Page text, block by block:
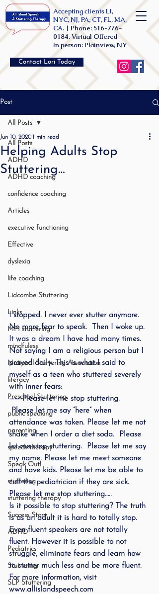
Accepting clients LI,
NYC, NJ, PA, CT, FL, MA,
CA. | Phone: 516-776-
0184. Virtual Offered
In person: Plainview, NY
Contact Lori Today
Post
All Posts
ADHD
ADHD coaching
confidence coaching
Articles
executive functioning
Effective
dyslexia
life coaching
Lidcombe Stuttering
Links
MPI stuttering
mindfuless
National Stuttering Association
literacy
Preschool Stuttering
public speaking
parenting
speech therapy
Speak Out!
stuttering
stuttering therapy
Success Story
ADHD
Pediatrics
Stuttering
SLP Stuttering
All Posts
Helping Adults Stop
Stuttering…
Jun 10, 20201 min read
I stopped. I never ever stutter anymore.
No more fear to speak.  Then I woke up.
It was a dream I have had many times.
Not saying I am a religious person but I
prayed daily. This is what I said to
myself as a teen who stuttered severely
with inner fears:
——-Please let me stop stuttering.
Please let me say “here” when
attendance was taken. Please let me not
shake when I order a diet soda.  Please
let me stop stuttering.  Please let me say
my name. Please let me meet someone
and have kids. Please let me be able to
call the pediatrician if they are sick.
Please let me stop stuttering…..
Is it possible to stop stuttering? The truth
is as an adult it is hard to totally stop.
Even fluent speakers are not totally
fluent. However it is possible to not
struggle, eliminate fears and learn how
to stutter much less and be more fluent.
For more information, visit
www.allislandspeech.com